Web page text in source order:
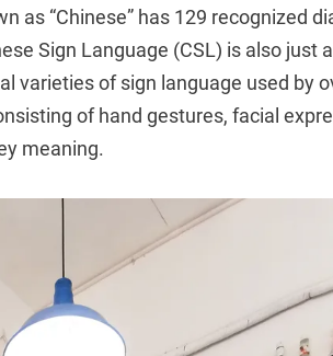
as “Chinese” has 129 recognized
Sign Language (CSL) is also just
varieties of sign language used by
of hand gestures, facial
meaning.